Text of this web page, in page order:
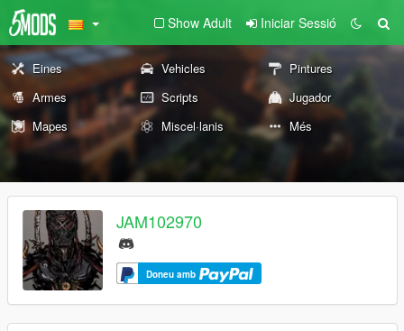
Show Adult Iniciar Sessió
Eines Vehicles
Pintures
Armes
Scripts
Jugador
Mapes
Miscel·lanis Més
JAM102970
Doneu amb